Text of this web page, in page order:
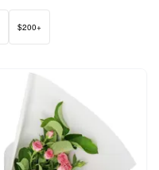
$200+